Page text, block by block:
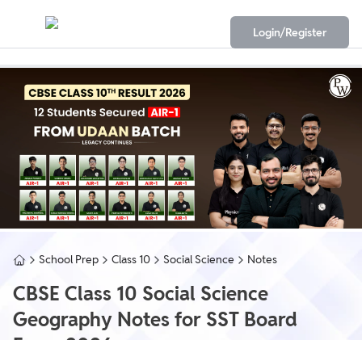
Login/Register
School Prep Class 10 Social Science Notes
CBSE Class 10 Social Science
Geography Notes for SST Board